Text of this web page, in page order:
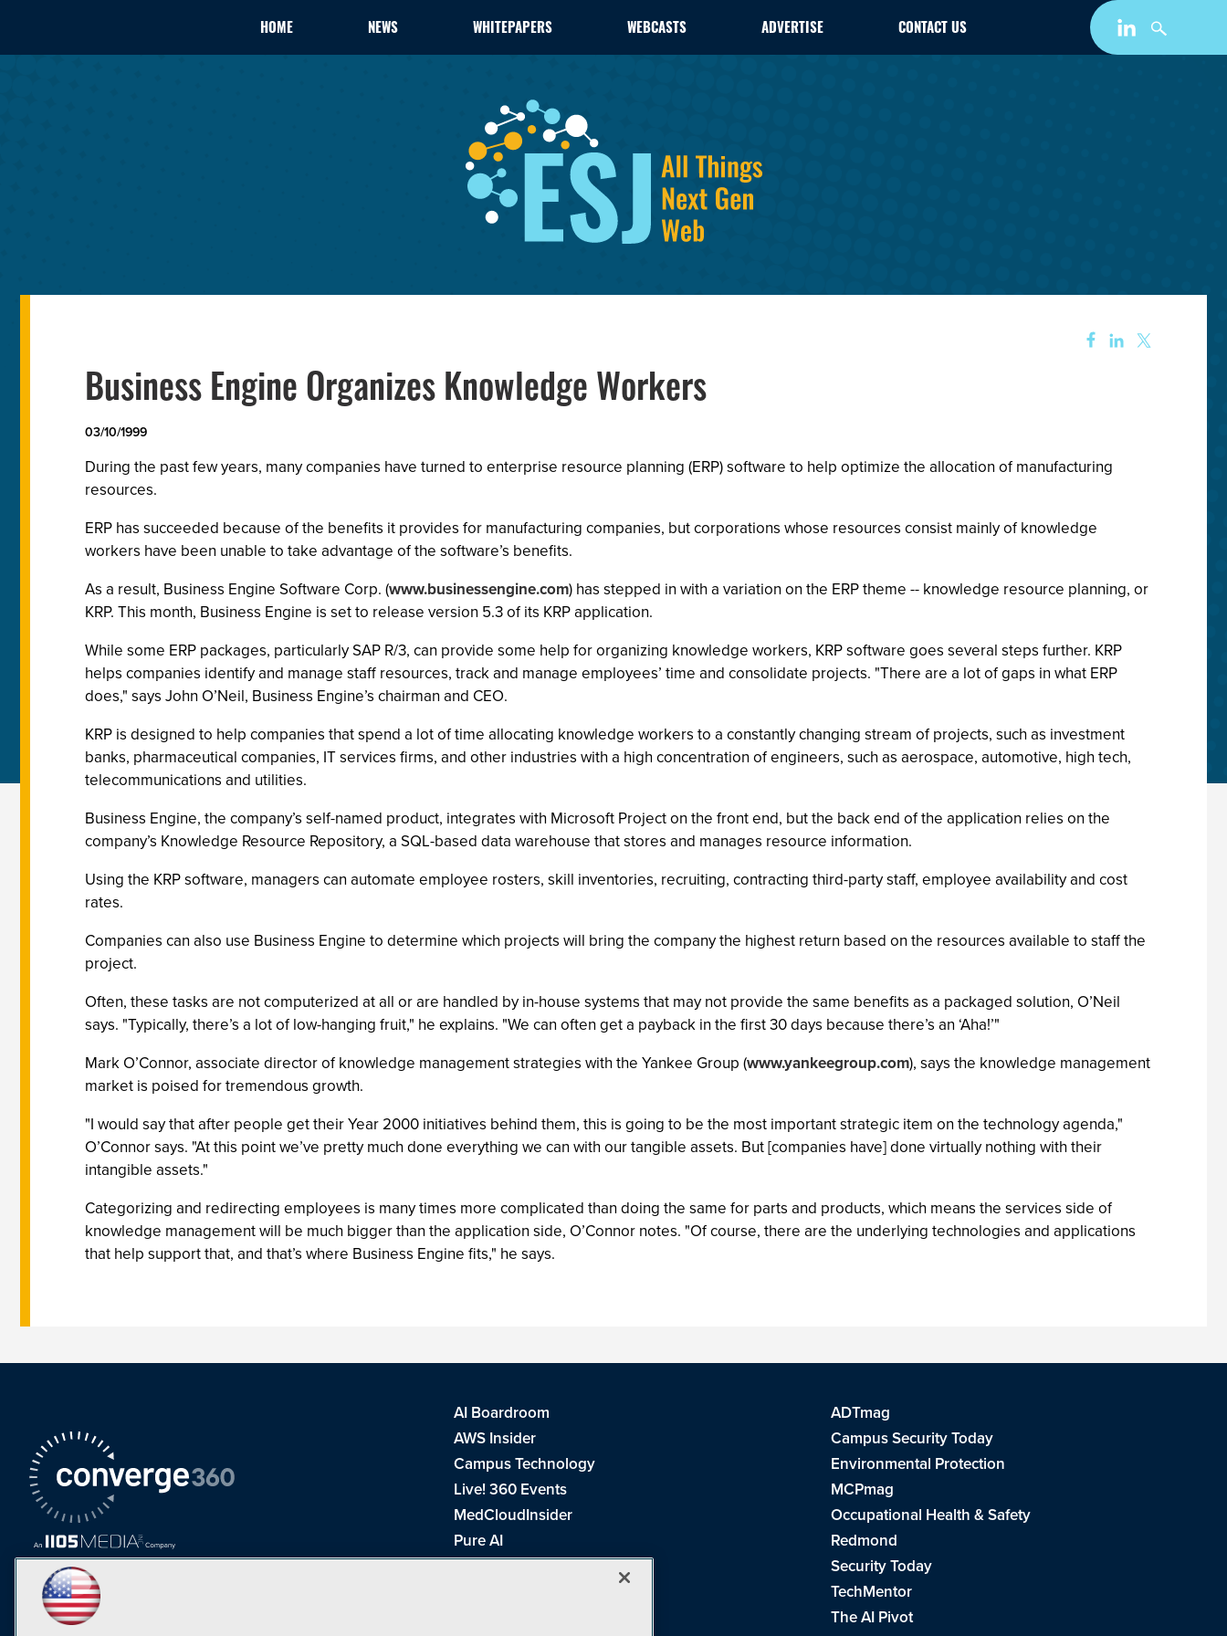
HOME NEWS WHITEPAPERS WEBCASTS ADVERTISE CONTACT US
Business Engine Organizes Knowledge Workers
03/10/1999
During the past few years, many companies have turned to enterprise resource planning (ERP) software to help optimize the allocation of manufacturing
resources.
ERP has succeeded because of the benefits it provides for manufacturing companies, but corporations whose resources consist mainly of knowledge
workers have been unable to take advantage of the software’s benefits.
As a result, Business Engine Software Corp. (www.businessengine.com) has stepped in with a variation on the ERP theme -- knowledge resource planning, or
KRP. This month, Business Engine is set to release version 5.3 of its KRP application.
While some ERP packages, particularly SAP R/3, can provide some help for organizing knowledge workers, KRP software goes several steps further. KRP
helps companies identify and manage staff resources, track and manage employees’ time and consolidate projects. "There are a lot of gaps in what ERP
does," says John O’Neil, Business Engine’s chairman and CEO.
KRP is designed to help companies that spend a lot of time allocating knowledge workers to a constantly changing stream of projects, such as investment
banks, pharmaceutical companies, IT services firms, and other industries with a high concentration of engineers, such as aerospace, automotive, high tech,
telecommunications and utilities.
Business Engine, the company’s self-named product, integrates with Microsoft Project on the front end, but the back end of the application relies on the
company’s Knowledge Resource Repository, a SQL-based data warehouse that stores and manages resource information.
Using the KRP software, managers can automate employee rosters, skill inventories, recruiting, contracting third-party staff, employee availability and cost
rates.
Companies can also use Business Engine to determine which projects will bring the company the highest return based on the resources available to staff the
project.
Often, these tasks are not computerized at all or are handled by in-house systems that may not provide the same benefits as a packaged solution, O’Neil
says. "Typically, there’s a lot of low-hanging fruit," he explains. "We can often get a payback in the first 30 days because there’s an ‘Aha!’"
Mark O’Connor, associate director of knowledge management strategies with the Yankee Group (www.yankeegroup.com), says the knowledge management
market is poised for tremendous growth.
"I would say that after people get their Year 2000 initiatives behind them, this is going to be the most important strategic item on the technology agenda,"
O’Connor says. "At this point we’ve pretty much done everything we can with our tangible assets. But [companies have] done virtually nothing with their
intangible assets."
Categorizing and redirecting employees is many times more complicated than doing the same for parts and products, which means the services side of
knowledge management will be much bigger than the application side, O’Connor notes. "Of course, there are the underlying technologies and applications
that help support that, and that’s where Business Engine fits," he says.
AI Boardroom
ADTmag
AWS Insider
Campus Security Today
Campus Technology
Environmental Protection
Live! 360 Events
MCPmag
MedCloudInsider
Occupational Health & Safety
Pure AI
Redmond
Redmond Channel Partner
Security Today
TechMentor
The AI Pivot